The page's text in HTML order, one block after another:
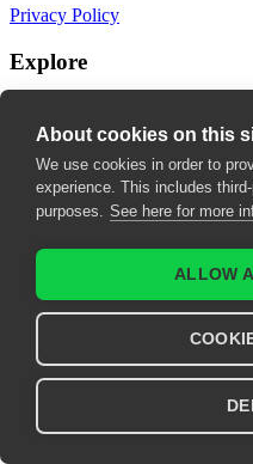
Privacy Policy
Explore
My fields of interest
© 2026 United European
About cookies on this
We use cookies in order to
experience. This includes
purposes. See here for more
ALLOW